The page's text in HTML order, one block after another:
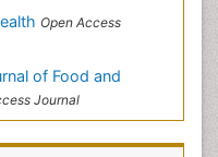
Open Access
of Food and
Journal